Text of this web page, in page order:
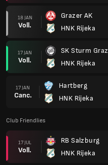
18 JAN
Voll.
Grazer AK
HNK Rijeka
17 JAN
Voll.
SK Sturm Graz
HNK Rijeka
17 JAN
Canc.
Hartberg
HNK Rijeka
Club Friendlies
17 JUL
Voll.
RB Salzburg
HNK Rijeka